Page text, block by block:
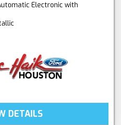
Electronic with
DETAILS